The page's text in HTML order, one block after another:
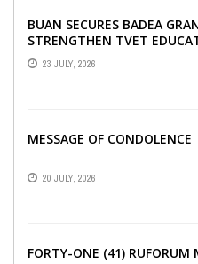
BUAN SECURES BADEA
STRENGTHEN TVET
23 JULY, 2026
MESSAGE OF CONDOLENCE
20 JULY, 2026
FORTY-ONE (41) RUFORUM